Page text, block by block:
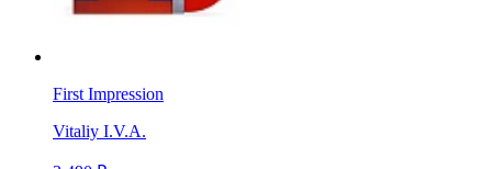
First Impression
Vitaliy I.V.A.